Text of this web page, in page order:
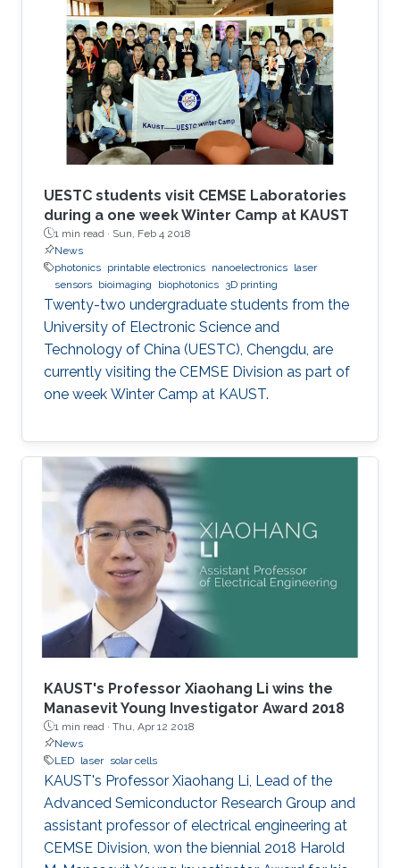
Tech (U.S.).
UESTC students visit CEMSE Laboratories
during a one week Winter Camp at KAUST
1 min read · Sun, Feb 4 2018
News
photonics printable electronics nanoelectronics laser
sensors bioimaging biophotonics 3D printing
Twenty-two undergraduate students from the
University of Electronic Science and
Technology of China (UESTC), Chengdu, are
currently visiting the CEMSE Division as part of
one week Winter Camp at KAUST.
KAUST's Professor Xiaohang Li wins the
Manasevit Young Investigator Award 2018
1 min read · Thu, Apr 12 2018
News
LED laser solar cells
KAUST's Professor Xiaohang Li, Lead of the
Advanced Semiconductor Research Group and
assistant professor of electrical engineering at
CEMSE Division, won the biennial 2018 Harold